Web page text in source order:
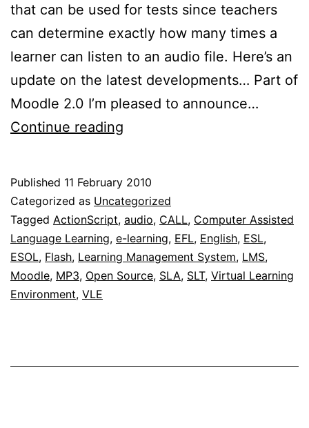
that can be used for tests since teachers
can determine exactly how many times a
learner can listen to an audio file. Here’s an
update on the latest developments… Part of
Moodle 2.0 I’m pleased to announce…
Continue reading
player
to
be
included
Published 11 February 2010
Categorized as Uncategorized
Tagged ActionScript, audio, CALL, Computer Assisted
Language Learning, e-learning, EFL, English, ESL,
ESOL, Flash, Learning Management System, LMS,
Moodle, MP3, Open Source, SLA, SLT, Virtual Learning
Environment, VLE